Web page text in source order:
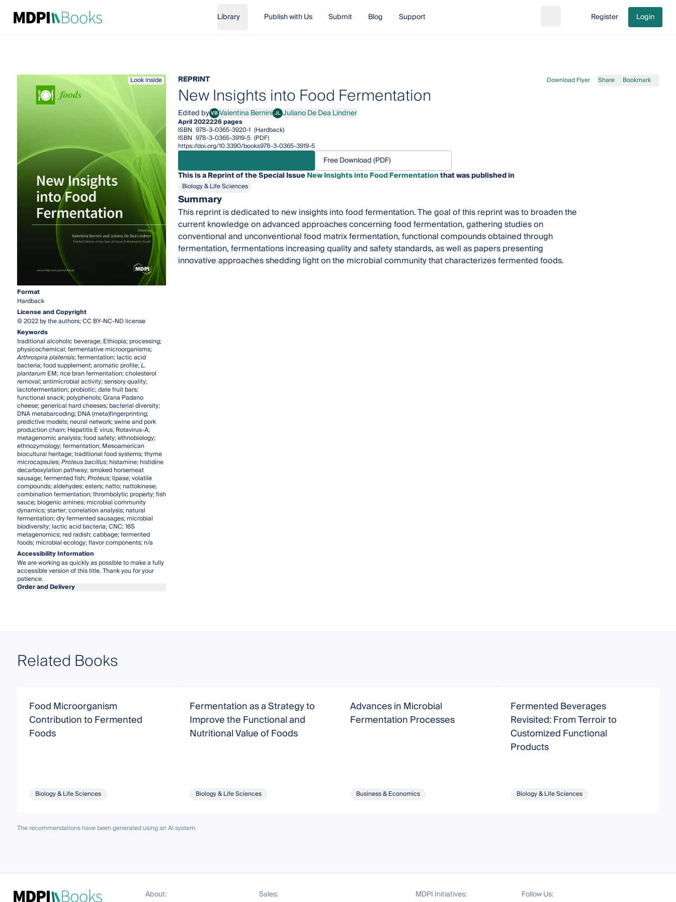
Library Publish with Us Submit Blog Support Go to cart
Register Login
Look inside
Format
Hardback
License and Copyright
© 2022 by the authors; CC BY-NC-ND license
Keywords
traditional alcoholic beverage; Ethiopia; processing;
physicochemical; fermentative microorganisms;
Arthrospira platensis; fermentation; lactic acid
bacteria; food supplement; aromatic profile;L.
plantarumEM; rice bran fermentation; cholesterol
removal; antimicrobial activity; sensory quality;
lactofermentation; probiotic; date fruit bars;
functional snack; polyphenols; Grana Padano
cheese; generical hard cheeses; bacterial diversity;
DNA metabarcoding; DNA (meta)fingerprinting;
predictive models; neural network; swine and pork
production chain; Hepatitis E virus; Rotavirus-A;
metagenomic analysis; food safety; ethnobiology;
ethnozymology; fermentation; Mesoamerican
biocultural heritage; traditional food systems; thyme
microcapsules;Proteus bacillus; histamine; histidine
decarboxylation pathway; smoked horsemeat
sausage; fermented fish;Proteus; lipase; volatile
compounds; aldehydes; esters; natto; nattokinase;
combination fermentation; thrombolytic property; fish
sauce; biogenic amines; microbial community
dynamics; starter; correlation analysis; natural
fermentation; dry fermented sausages; microbial
biodiversity; lactic acid bacteria; CNC; 16S
metagenomics; red radish; cabbage; fermented
foods; microbial ecology; flavor components; n/a
Accessibility Information
We are working as quickly as possible to make a fully
accessible version of this title. Thank you for your
patience.
Order and Delivery
REPRINT Download Flyer Share Bookmark
New Insights into Food Fermentation
Edited byVBValentina Bernini
Valentina Bernini JLJuliano De Dea Lindner
Juliano De Dea Lindner
April 2022226 pages
ISBN 978-3-0365-3920-1 (Hardback)
ISBN 978-3-0365-3919-5 (PDF)
https://doi.org/10.3390/books978-3-0365-3919-5
Free Download (PDF)
This is a Reprint of the Special IssueNew Insights into Food Fermentationthat was published in
Biology & Life Sciences
Summary
This reprint is dedicated to new insights into food fermentation. The goal of this reprint was to broaden the
current knowledge on advanced approaches concerning food fermentation, gathering studies on
conventional and unconventional food matrix fermentation, functional compounds obtained through
fermentation, fermentations increasing quality and safety standards, as well as papers presenting
innovative approaches shedding light on the microbial community that characterizes fermented foods.
Related Books
Food Microorganism
Contribution to Fermented
Foods
Biology & Life Sciences
Fermentation as a Strategy to
Improve the Functional and
Nutritional Value of Foods
Biology & Life Sciences
Advances in Microbial
Fermentation Processes
Business & Economics
Fermented Beverages
Revisited: From Terroir to
Customized Functional
Products
Biology & Life Sciences
The recommendations have been generated using an AI system.
About: Sales: MDPI Initiatives: Follow Us: